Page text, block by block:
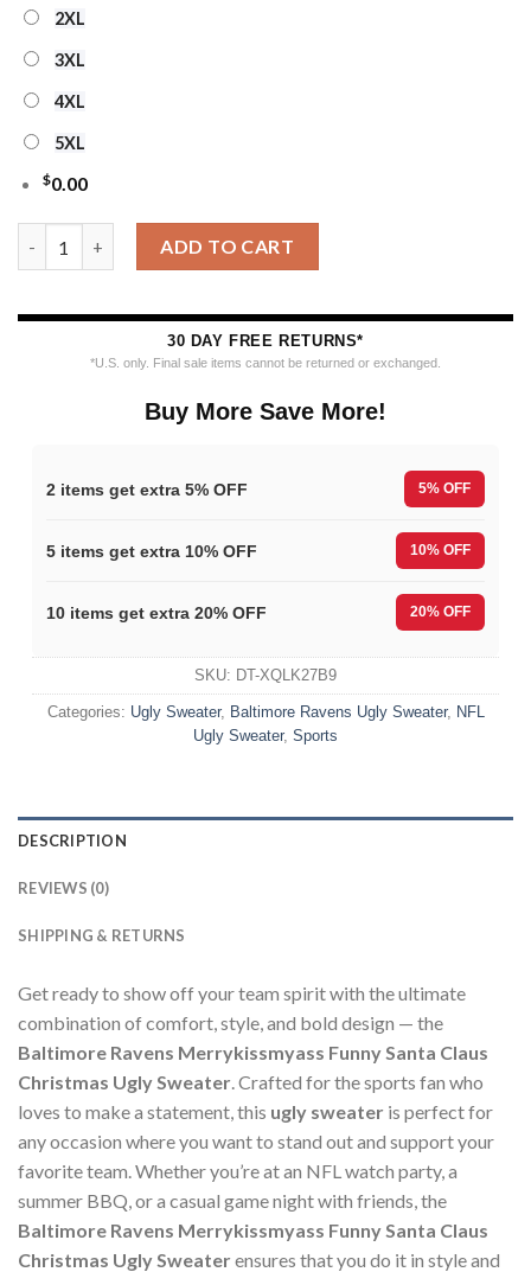
2XL
3XL
4XL
5XL
$0.00
ADD TO CART
30 DAY FREE RETURNS*
*U.S. only. Final sale items cannot be returned or exchanged.
Buy More Save More!
2 items get extra 5% OFF 5% OFF
5 items get extra 10% OFF 10% OFF
10 items get extra 20% OFF 20% OFF
SKU: DT-XQLK27B9
Categories: Ugly Sweater, Baltimore Ravens Ugly Sweater, NFL
Ugly Sweater, Sports
DESCRIPTION
REVIEWS (0)
SHIPPING & RETURNS
Get ready to show off your team spirit with the ultimate
combination of comfort, style, and bold design — the
Baltimore Ravens Merrykissmyass Funny Santa Claus
Christmas Ugly Sweater. Crafted for the sports fan who
loves to make a statement, this ugly sweater is perfect for
any occasion where you want to stand out and support your
favorite team. Whether you’re at an NFL watch party, a
summer BBQ, or a casual game night with friends, the
Baltimore Ravens Merrykissmyass Funny Santa Claus
Christmas Ugly Sweaterensures that you do it in style and